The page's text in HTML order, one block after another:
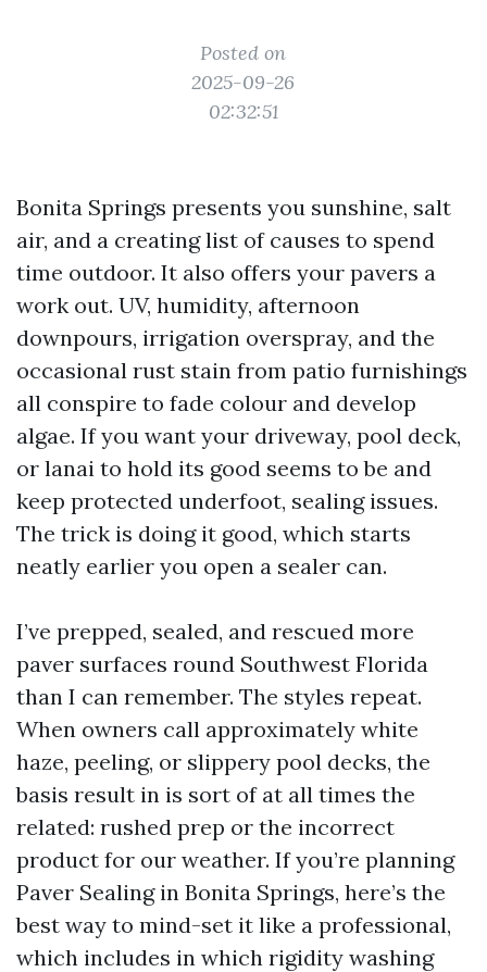
Posted on
2025-09-26
02:32:51
Bonita Springs presents you sunshine, salt
air, and a creating list of causes to spend
time outdoor. It also offers your pavers a
work out. UV, humidity, afternoon
downpours, irrigation overspray, and the
occasional rust stain from patio furnishings
all conspire to fade colour and develop
algae. If you want your driveway, pool deck,
or lanai to hold its good seems to be and
keep protected underfoot, sealing issues.
The trick is doing it good, which starts
neatly earlier you open a sealer can.
I’ve prepped, sealed, and rescued more
paver surfaces round Southwest Florida
than I can remember. The styles repeat.
When owners call approximately white
haze, peeling, or slippery pool decks, the
basis result in is sort of at all times the
related: rushed prep or the incorrect
product for our weather. If you’re planning
Paver Sealing in Bonita Springs, here’s the
best way to mind-set it like a professional,
which includes in which rigidity washing